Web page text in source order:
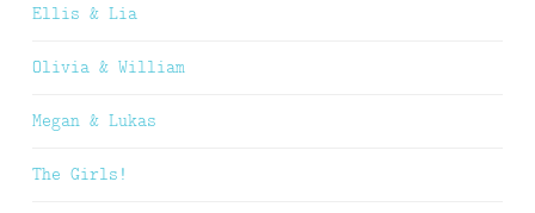
Ellis & Lia
Olivia & William
Megan & Lukas
The Girls!